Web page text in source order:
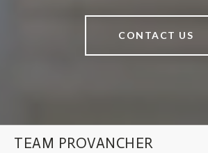
CONTACT US
TEAM PROVANCHER